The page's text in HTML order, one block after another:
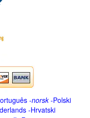
-norsk-Polski
-Hrvatski